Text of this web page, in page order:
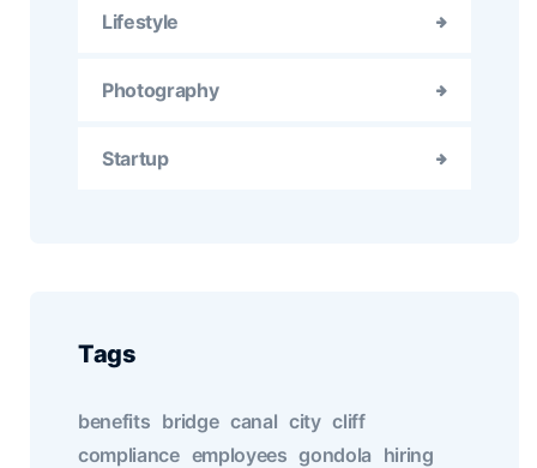
Lifestyle
Photography
Startup
Tags
benefits bridge canal city cliff
compliance employees gondola hiring